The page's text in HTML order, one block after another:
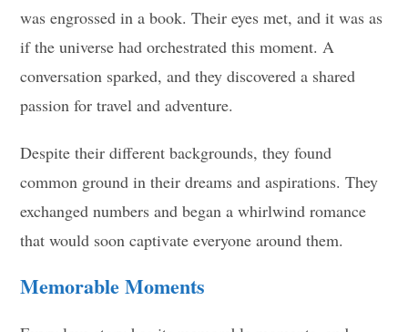
was engrossed in a book. Their eyes met, and it was as
if the universe had orchestrated this moment. A
conversation sparked, and they discovered a shared
passion for travel and adventure.
Despite their different backgrounds, they found
common ground in their dreams and aspirations. They
exchanged numbers and began a whirlwind romance
that would soon captivate everyone around them.
Memorable Moments